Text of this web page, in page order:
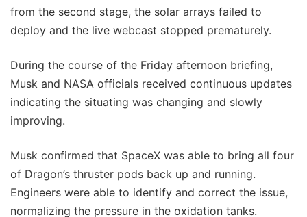
from the second stage, the solar arrays failed to
deploy and the live webcast stopped prematurely.
During the course of the Friday afternoon briefing,
Musk and NASA officials received continuous updates
indicating the situating was changing and slowly
improving.
Musk confirmed that SpaceX was able to bring all four
of Dragon’s thruster pods back up and running.
Engineers were able to identify and correct the issue,
normalizing the pressure in the oxidation tanks.